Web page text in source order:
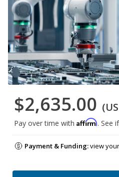
$2,635.00
Pay over time with Affirm. See
Payment & Funding:view